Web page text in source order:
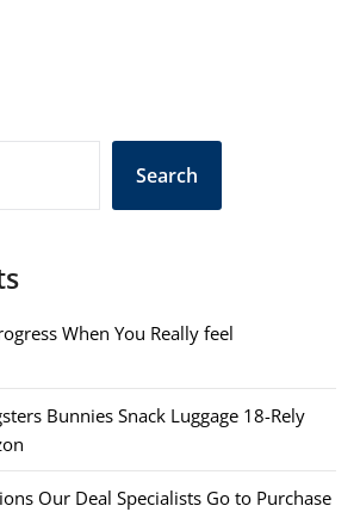
Search
When You Really feel
Bunnies Snack Luggage 18-Rely
Our Deal Specialists Go to Purchase